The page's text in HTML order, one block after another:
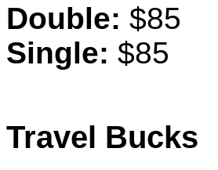
Double: $85
Single: $85
Travel Bucks